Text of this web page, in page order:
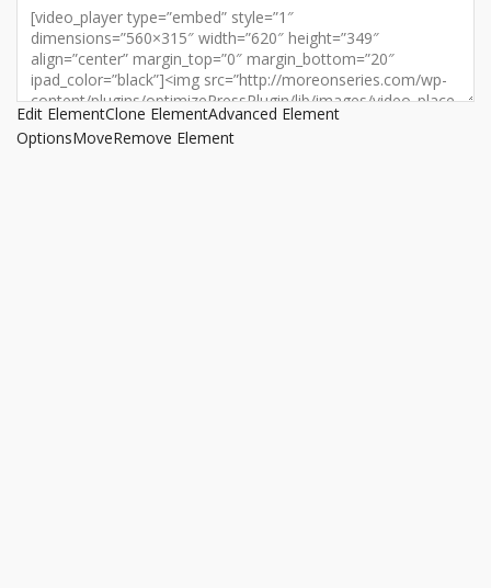
Edit ElementClone ElementAdvanced Element
OptionsMoveRemove Element